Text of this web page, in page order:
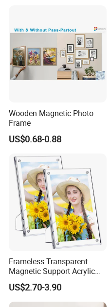
Wooden Magnetic Photo
Frame
US$0.68-0.88
Frameless Transparent
Magnetic Support Acrylic
Photo Picture Frame for
Home Office Display
US$2.70-3.90